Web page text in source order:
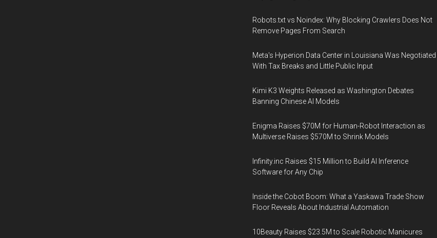
Robots.txt vs Noindex: Why Blocking Crawlers Does Not
Remove Pages From Search
Meta's Hyperion Data Center in Louisiana Was Negotiated
With Tax Breaks and Little Public Input
Kimi K3 Weights Released as Washington Debates
Banning Chinese AI Models
Enigma Raises $70M for Human-Robot Interaction as
Multiverse Raises $570M to Shrink Models
Infinity.inc Raises $15 Million to Build AI Inference
Software for Any Chip
Inside the Cobot Boom: What a Yaskawa Trade Show
Floor Reveals About Industrial Automation
10Beauty Raises $23.5M to Scale Robotic Manicures